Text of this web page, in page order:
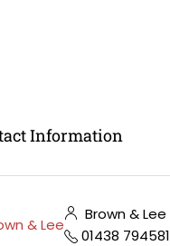
Information
Brown & Lee
01438 794581